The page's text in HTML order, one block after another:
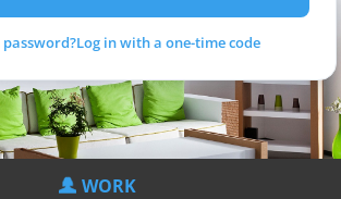
Log in with a one-time code
WORK